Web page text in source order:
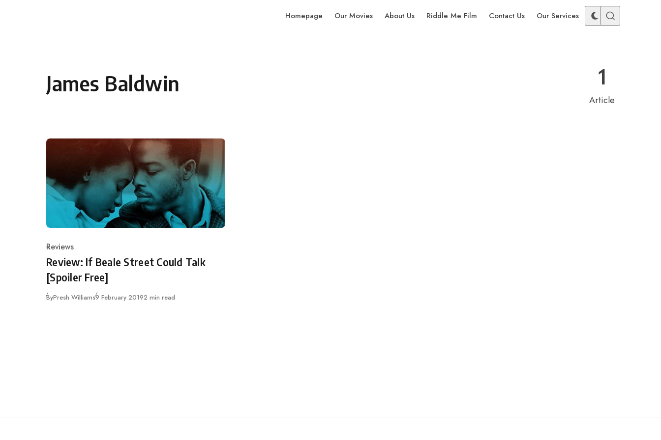
Homepage Our Movies About Us Riddle Me Film Contact Us Our Services
James Baldwin 1
Article
Category
Reviews
Review: If Beale Street Could Talk
[Spoiler Free]
ByPresh WilliamsPublished
9 February 20192 min read